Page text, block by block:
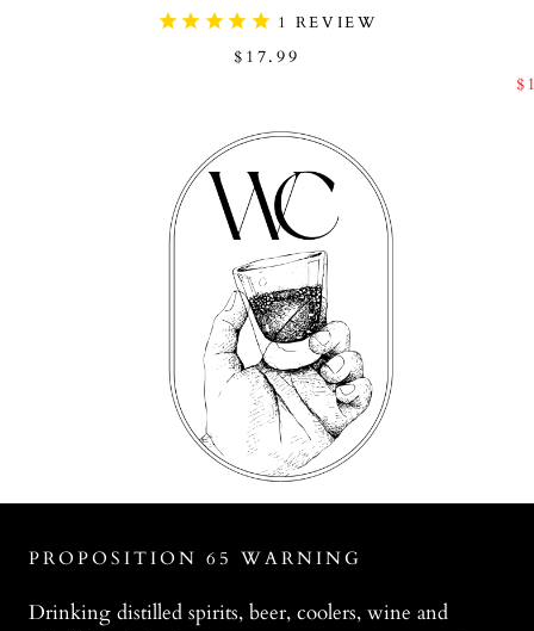
1 REVIEW
$17.99
PROPOSITION 65 WARNING
Drinking distilled spirits, beer, coolers, wine and